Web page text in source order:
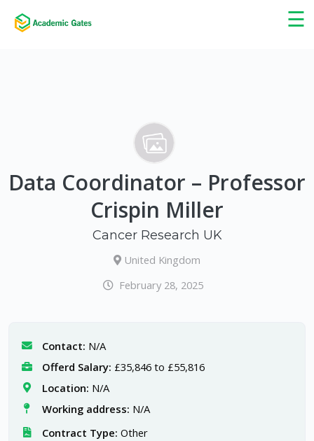
☰
×
Data Coordinator – Professor
Crispin Miller
Cancer Research UK
United Kingdom
February 28, 2025
Contact: N/A
Offerd Salary: £35,846 to £55,816
Location: N/A
Working address: N/A
Contract Type: Other